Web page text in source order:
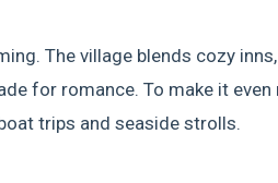
The village blends cozy
for romance. To make it
trips and seaside strolls.